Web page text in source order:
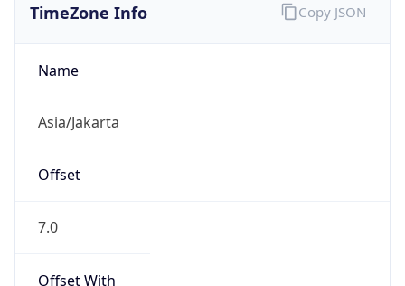
Name
Asia/Jakarta
Offset
7.0
Offset With